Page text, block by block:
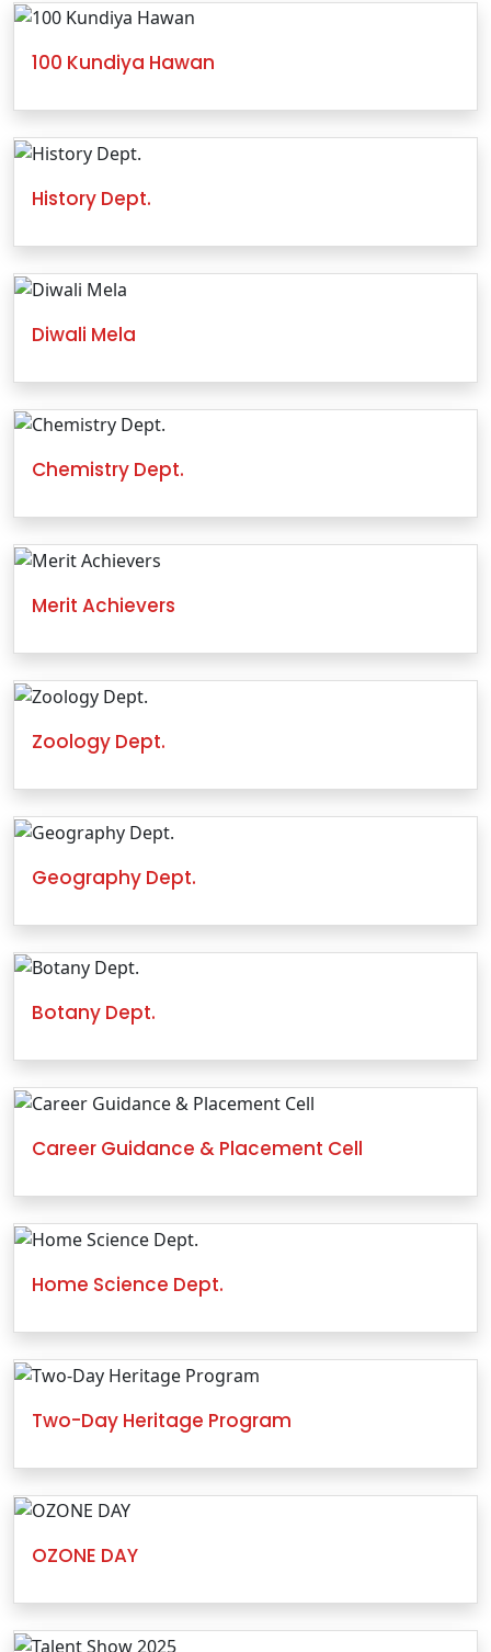
100 Kundiya Hawan
History Dept.
Diwali Mela
Chemistry Dept.
Merit Achievers
Zoology Dept.
Geography Dept.
Botany Dept.
Career Guidance & Placement Cell
Home Science Dept.
Two-Day Heritage Program
OZONE DAY